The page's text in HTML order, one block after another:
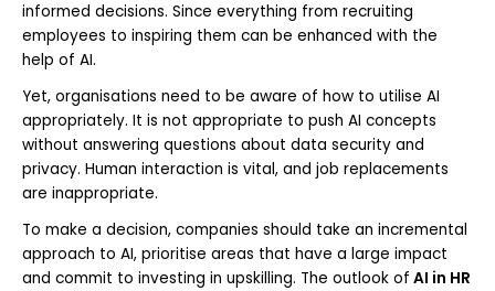
informed decisions. Since everything from recruiting
employees to inspiring them can be enhanced with the
help of AI.
Yet, organisations need to be aware of how to utilise AI
appropriately. It is not appropriate to push AI concepts
without answering questions about data security and
privacy. Human interaction is vital, and job replacements
are inappropriate.
To make a decision, companies should take an incremental
approach to AI, prioritise areas that have a large impact
and commit to investing in upskilling. The outlook of AI in HR